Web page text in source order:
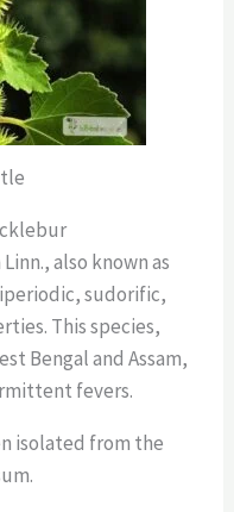
also known as
sudorific,
This species,
Bengal and Assam,
fevers.
isolated from the